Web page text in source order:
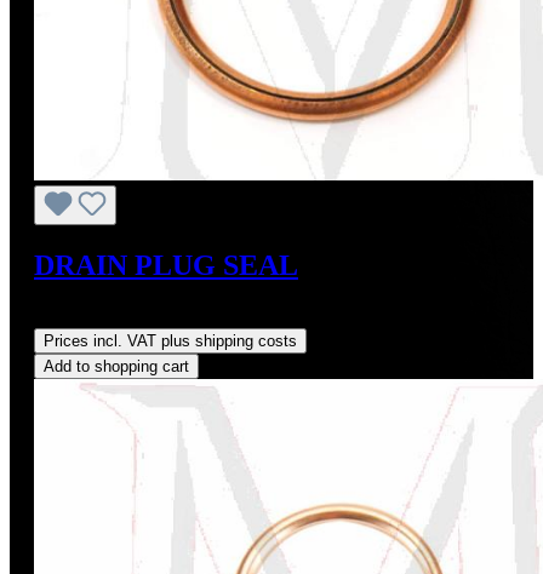
DRAIN PLUG SEAL
Prices incl. VAT plus shipping costs
Add to shopping cart